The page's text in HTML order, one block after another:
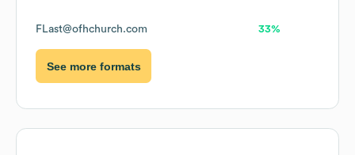
FLast@ofhchurch.com 33%
See more formats